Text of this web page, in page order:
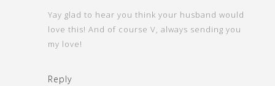
Yay glad to hear you think your husband would
love this! And of course V, always sending you
my love!
Reply